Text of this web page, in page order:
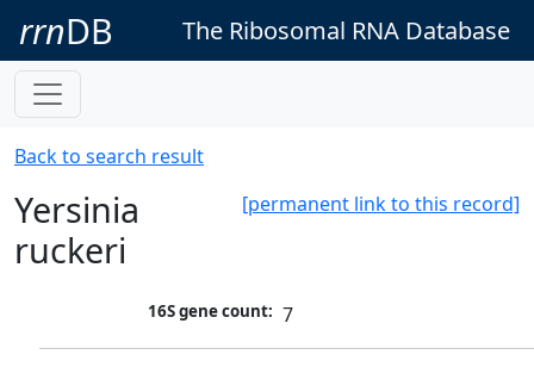
rrnDB The Ribosomal RNA Database
Back to search result
[permanent link to this record]
Yersinia
ruckeri
16S gene count: 7